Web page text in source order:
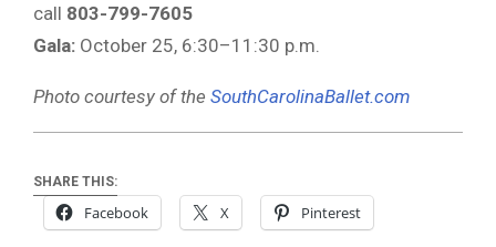
call 803-799-7605
Gala: October 25, 6:30–11:30 p.m.
Photo courtesy of the SouthCarolinaBallet.com
SHARE THIS:
Facebook X Pinterest